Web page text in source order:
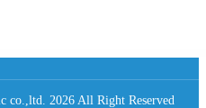
co.,ltd. 2026 All Right Reserved